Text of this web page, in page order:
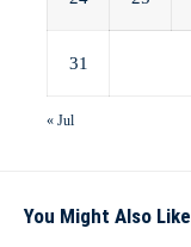
31
« Jul
You Might Also Like